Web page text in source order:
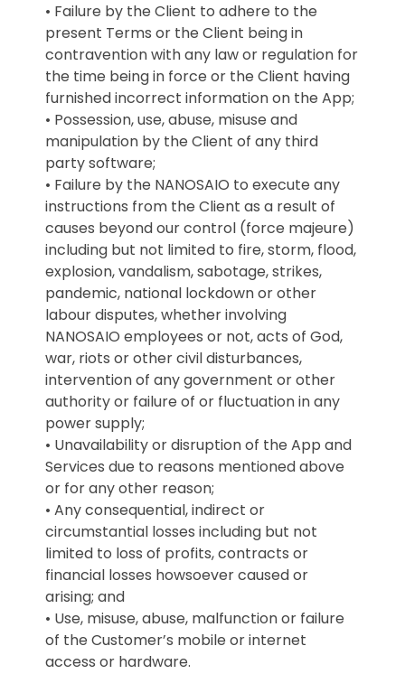
• Failure by the Client to adhere to the
present Terms or the Client being in
contravention with any law or regulation for
the time being in force or the Client having
furnished incorrect information on the App;
• Possession, use, abuse, misuse and
manipulation by the Client of any third
party software;
• Failure by the NANOSAIO to execute any
instructions from the Client as a result of
causes beyond our control (force majeure)
including but not limited to fire, storm, flood,
explosion, vandalism, sabotage, strikes,
pandemic, national lockdown or other
labour disputes, whether involving
NANOSAIO employees or not, acts of God,
war, riots or other civil disturbances,
intervention of any government or other
authority or failure of or fluctuation in any
power supply;
• Unavailability or disruption of the App and
Services due to reasons mentioned above
or for any other reason;
• Any consequential, indirect or
circumstantial losses including but not
limited to loss of profits, contracts or
financial losses howsoever caused or
arising; and
• Use, misuse, abuse, malfunction or failure
of the Customer’s mobile or internet
access or hardware.